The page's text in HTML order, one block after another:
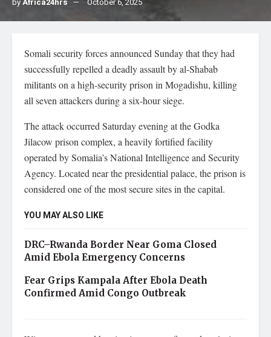
Somali security forces announced Sunday that they had
successfully repelled a deadly assault by al-Shabab
militants on a high-security prison in Mogadishu, killing
all seven attackers during a six-hour siege.
The attack occurred Saturday evening at the Godka
Jilacow prison complex, a heavily fortified facility
operated by Somalia’s National Intelligence and Security
Agency. Located near the presidential palace, the prison is
considered one of the most secure sites in the capital.
YOU MAY ALSO LIKE
DRC–Rwanda Border Near Goma Closed
Amid Ebola Emergency Concerns
Fear Grips Kampala After Ebola Death
Confirmed Amid Congo Outbreak